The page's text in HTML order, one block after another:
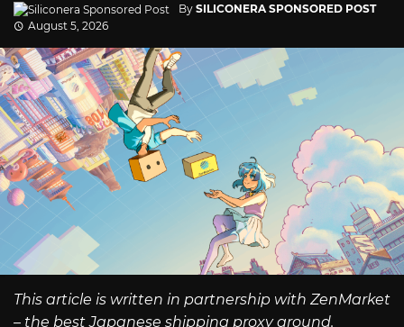
By SILICONERA SPONSORED POST
August 5, 2026
This article is written in partnership with ZenMarket
– the best Japanese shipping proxy around.